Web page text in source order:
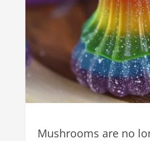
Mushrooms are no